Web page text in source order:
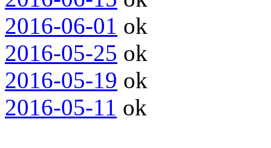
2016-06-01 ok
2016-05-25 ok
2016-05-19 ok
2016-05-11 ok